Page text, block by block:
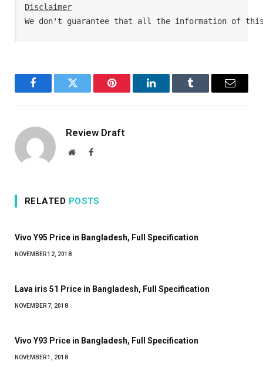
Disclaimer
We don't guarantee that all the information of
FacebookTwitter Pinterest LinkedInTumblr Email
Review Draft
WebsiteFacebook
RELATED POSTS
Vivo Y95 Price in Bangladesh, Full Specification
NOVEMBER 12, 2018
Lava iris 51 Price in Bangladesh, Full Specification
NOVEMBER 7, 2018
Vivo Y93 Price in Bangladesh, Full Specification
NOVEMBER 1, 2018